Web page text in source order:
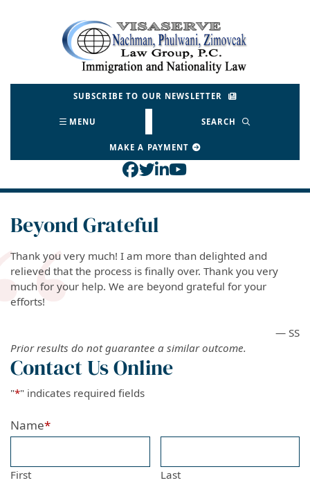
Return home
SUBSCRIBE TO OUR NEWSLETTER
MENU SEARCH
MAKE A PAYMENT
View our profile on
View our feed on
View our firm profile
View our channel
Beyond Grateful
Thank you very much! I am more than delighted and
relieved that the process is finally over. Thank you very
much for your help. We are beyond grateful for your
efforts!
— SS
Prior results do not guarantee a similar outcome.
Contact Us Online
"*" indicates required fields
Name*
First Last